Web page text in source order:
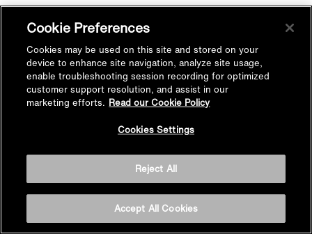
Cookie Preferences
Cookies may be used on this site and stored on your
device to enhance site navigation, analyze site usage,
enable troubleshooting session recording for optimized
customer support resolution, and assist in our
marketing efforts. Read our Cookie Policy
Cookies Settings
Reject All
Accept All Cookies